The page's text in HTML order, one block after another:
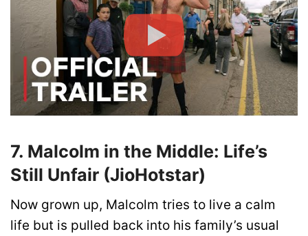
7. Malcolm in the Middle: Life’s
Still Unfair (JioHotstar)
Now grown up, Malcolm tries to live a calm
life but is pulled back into his family’s usual